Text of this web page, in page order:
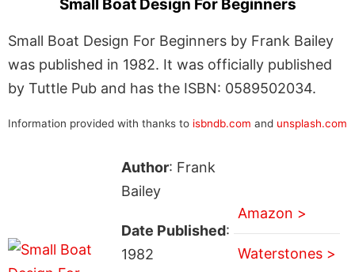
Small Boat Design For Beginners
Small Boat Design For Beginners by Frank Bailey
was published in 1982. It was officially published
by Tuttle Pub and has the ISBN: 0589502034.
Information provided with thanks to isbndb.com and unsplash.com
Author: Frank
Bailey
Date Published:
1982
Amazon >
Waterstones >